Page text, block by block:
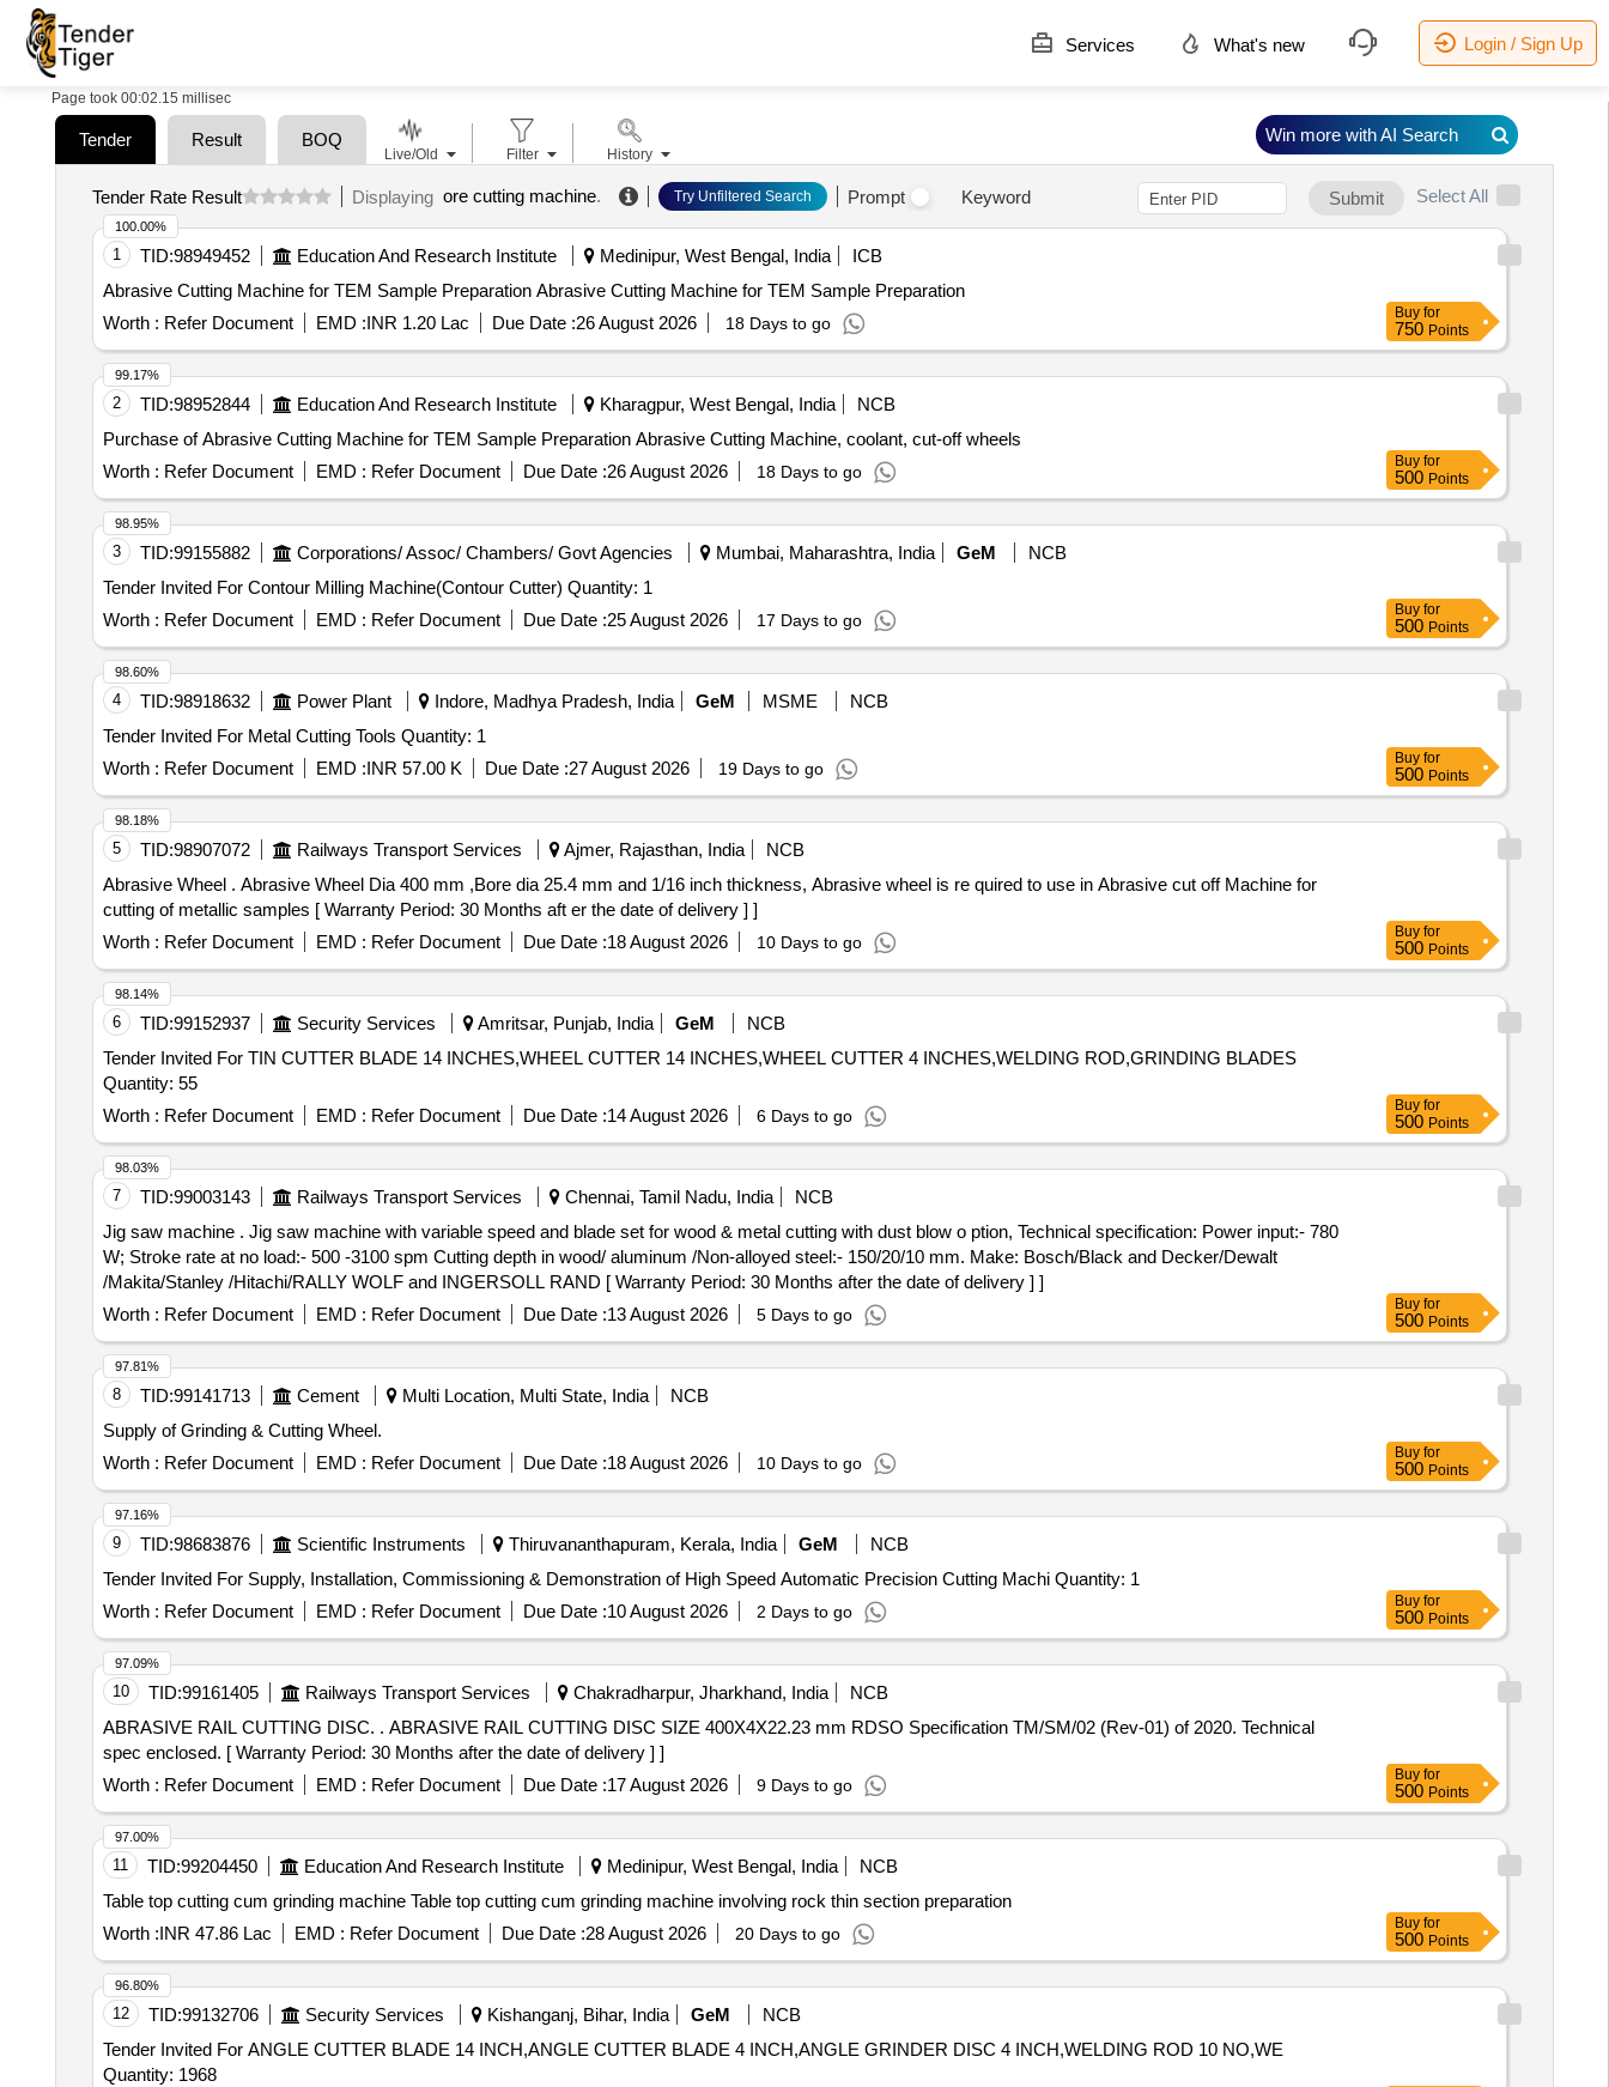
Services What's new Login / Sign Up
Page took 00:02.15 millisec
Tender Result BOQ
Tender Rate Result Displaying ore cutting machine. Try Unfiltered Search Prompt Keyword Submit Select All
1 TID:98949452 Education And Research Institute Medinipur, West Bengal, India
ICB
Abrasive Cutting Machine for TEM Sample Preparation Abrasive Cutting Machine for TEM Sample Preparation
Worth : Refer Document EMD :INR 1.20 Lac Due Date :26 August 2026 18 Days to go
100.00%
Buy for
750 Points
2 TID:98952844 Education And Research Institute Kharagpur, West Bengal, India
NCB
Purchase of Abrasive Cutting Machine for TEM Sample Preparation Abrasive Cutting Machine, coolant, cut-off wheels
Worth : Refer Document EMD : Refer Document Due Date :26 August 2026 18 Days to go
99.17%
Buy for
500 Points
3 TID:99155882 Corporations/ Assoc/ Chambers/ Govt Agencies Mumbai, Maharashtra, India GeM
NCB
Tender Invited For Contour Milling Machine(Contour Cutter) Quantity: 1
Worth : Refer Document EMD : Refer Document Due Date :25 August 2026 17 Days to go
98.95%
Buy for
500 Points
4 TID:98918632 Power Plant Indore, Madhya Pradesh, India GeM MSME
NCB
Tender Invited For Metal Cutting Tools Quantity: 1
Worth : Refer Document EMD :INR 57.00 K Due Date :27 August 2026 19 Days to go
98.60%
Buy for
500 Points
5 TID:98907072 Railways Transport Services Ajmer, Rajasthan, India
NCB
Abrasive Wheel . Abrasive Wheel Dia 400 mm ,Bore dia 25.4 mm and 1/16 inch thickness, Abrasive wheel is re quired to use in Abrasive cut off Machine for
cutting of metallic samples [ Warranty Period: 30 Months aft er the date of delivery ] ]
Worth : Refer Document EMD : Refer Document Due Date :18 August 2026 10 Days to go
98.18%
Buy for
500 Points
6 TID:99152937 Security Services Amritsar, Punjab, India GeM
NCB
Tender Invited For TIN CUTTER BLADE 14 INCHES,WHEEL CUTTER 14 INCHES,WHEEL CUTTER 4 INCHES,WELDING ROD,GRINDING BLADES
Quantity: 55
Worth : Refer Document EMD : Refer Document Due Date :14 August 2026 6 Days to go
98.14%
Buy for
500 Points
7 TID:99003143 Railways Transport Services Chennai, Tamil Nadu, India
NCB
Jig saw machine . Jig saw machine with variable speed and blade set for wood & metal cutting with dust blow o ption, Technical specification: Power input:- 780
W; Stroke rate at no load:- 500 -3100 spm Cutting depth in wood/ aluminum /Non-alloyed steel:- 150/20/10 mm. Make: Bosch/Black and Decker/Dewalt
/Makita/Stanley /Hitachi/RALLY WOLF and INGERSOLL RAND [ Warranty Period: 30 Months after the date of delivery ] ]
Worth : Refer Document EMD : Refer Document Due Date :13 August 2026 5 Days to go
98.03%
Buy for
500 Points
8 TID:99141713 Cement Multi Location, Multi State, India
NCB
Supply of Grinding & Cutting Wheel.
Worth : Refer Document EMD : Refer Document Due Date :18 August 2026 10 Days to go
97.81%
Buy for
500 Points
9 TID:98683876 Scientific Instruments Thiruvananthapuram, Kerala, India GeM
NCB
Tender Invited For Supply, Installation, Commissioning & Demonstration of High Speed Automatic Precision Cutting Machi Quantity: 1
Worth : Refer Document EMD : Refer Document Due Date :10 August 2026 2 Days to go
97.16%
Buy for
500 Points
10 TID:99161405 Railways Transport Services Chakradharpur, Jharkhand, India
NCB
ABRASIVE RAIL CUTTING DISC. . ABRASIVE RAIL CUTTING DISC SIZE 400X4X22.23 mm RDSO Specification TM/SM/02 (Rev-01) of 2020. Technical
spec enclosed. [ Warranty Period: 30 Months after the date of delivery ] ]
Worth : Refer Document EMD : Refer Document Due Date :17 August 2026 9 Days to go
97.09%
Buy for
500 Points
11 TID:99204450 Education And Research Institute Medinipur, West Bengal, India
NCB
Table top cutting cum grinding machine Table top cutting cum grinding machine involving rock thin section preparation
Worth :INR 47.86 Lac EMD : Refer Document Due Date :28 August 2026 20 Days to go
97.00%
Buy for
500 Points
12 TID:99132706 Security Services Kishanganj, Bihar, India GeM
NCB
Tender Invited For ANGLE CUTTER BLADE 14 INCH,ANGLE CUTTER BLADE 4 INCH,ANGLE GRINDER DISC 4 INCH,WELDING ROD 10 NO,WE
Quantity: 1968
96.80%
Live/Old Filter History
Win more with AI Search